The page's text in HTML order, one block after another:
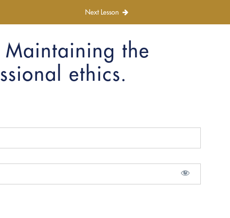
Next Lesson
the
ethics.